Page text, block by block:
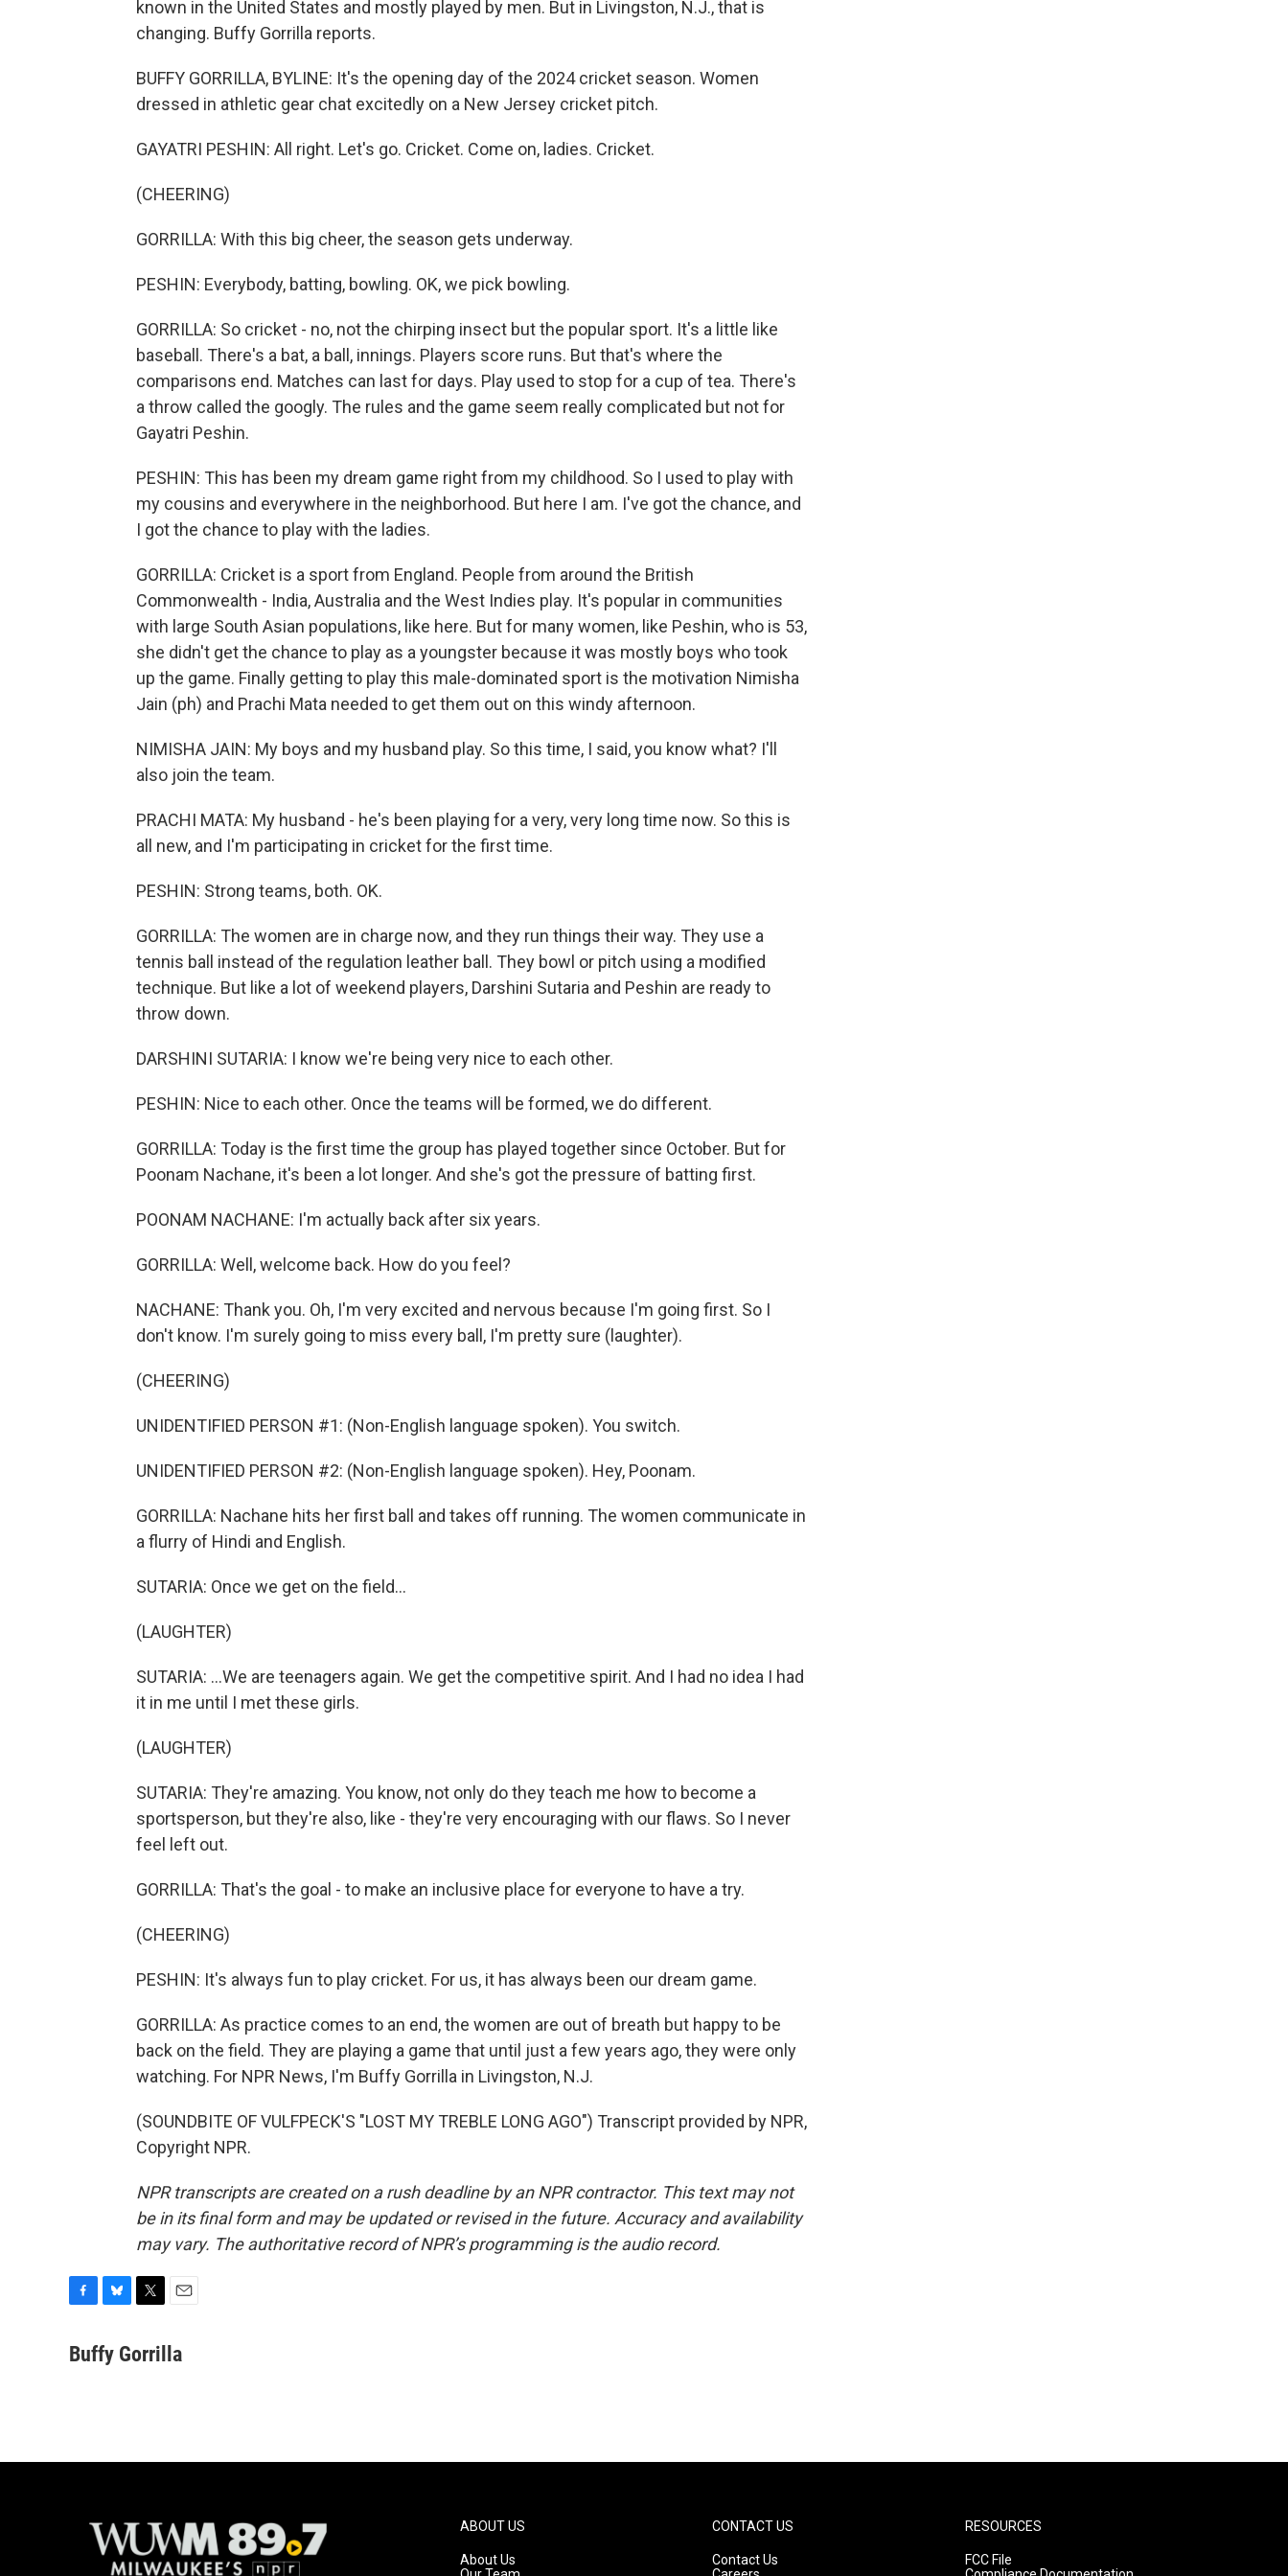
known in the United States and mostly played by men. But in Livingston, N.J., that is
changing. Buffy Gorrilla reports.
BUFFY GORRILLA, BYLINE: It's the opening day of the 2024 cricket season. Women
dressed in athletic gear chat excitedly on a New Jersey cricket pitch.
GAYATRI PESHIN: All right. Let's go. Cricket. Come on, ladies. Cricket.
(CHEERING)
GORRILLA: With this big cheer, the season gets underway.
PESHIN: Everybody, batting, bowling. OK, we pick bowling.
GORRILLA: So cricket - no, not the chirping insect but the popular sport. It's a little like
baseball. There's a bat, a ball, innings. Players score runs. But that's where the
comparisons end. Matches can last for days. Play used to stop for a cup of tea. There's
a throw called the googly. The rules and the game seem really complicated but not for
Gayatri Peshin.
PESHIN: This has been my dream game right from my childhood. So I used to play with
my cousins and everywhere in the neighborhood. But here I am. I've got the chance, and
I got the chance to play with the ladies.
GORRILLA: Cricket is a sport from England. People from around the British
Commonwealth - India, Australia and the West Indies play. It's popular in communities
with large South Asian populations, like here. But for many women, like Peshin, who is 53,
she didn't get the chance to play as a youngster because it was mostly boys who took
up the game. Finally getting to play this male-dominated sport is the motivation Nimisha
Jain (ph) and Prachi Mata needed to get them out on this windy afternoon.
NIMISHA JAIN: My boys and my husband play. So this time, I said, you know what? I'll
also join the team.
PRACHI MATA: My husband - he's been playing for a very, very long time now. So this is
all new, and I'm participating in cricket for the first time.
PESHIN: Strong teams, both. OK.
GORRILLA: The women are in charge now, and they run things their way. They use a
tennis ball instead of the regulation leather ball. They bowl or pitch using a modified
technique. But like a lot of weekend players, Darshini Sutaria and Peshin are ready to
throw down.
DARSHINI SUTARIA: I know we're being very nice to each other.
PESHIN: Nice to each other. Once the teams will be formed, we do different.
GORRILLA: Today is the first time the group has played together since October. But for
Poonam Nachane, it's been a lot longer. And she's got the pressure of batting first.
POONAM NACHANE: I'm actually back after six years.
GORRILLA: Well, welcome back. How do you feel?
NACHANE: Thank you. Oh, I'm very excited and nervous because I'm going first. So I
don't know. I'm surely going to miss every ball, I'm pretty sure (laughter).
(CHEERING)
UNIDENTIFIED PERSON #1: (Non-English language spoken). You switch.
UNIDENTIFIED PERSON #2: (Non-English language spoken). Hey, Poonam.
GORRILLA: Nachane hits her first ball and takes off running. The women communicate in
a flurry of Hindi and English.
SUTARIA: Once we get on the field...
(LAUGHTER)
SUTARIA: ...We are teenagers again. We get the competitive spirit. And I had no idea I had
it in me until I met these girls.
(LAUGHTER)
SUTARIA: They're amazing. You know, not only do they teach me how to become a
sportsperson, but they're also, like - they're very encouraging with our flaws. So I never
feel left out.
GORRILLA: That's the goal - to make an inclusive place for everyone to have a try.
(CHEERING)
PESHIN: It's always fun to play cricket. For us, it has always been our dream game.
GORRILLA: As practice comes to an end, the women are out of breath but happy to be
back on the field. They are playing a game that until just a few years ago, they were only
watching. For NPR News, I'm Buffy Gorrilla in Livingston, N.J.
(SOUNDBITE OF VULFPECK'S "LOST MY TREBLE LONG AGO") Transcript provided by NPR,
Copyright NPR.
NPR transcripts are created on a rush deadline by an NPR contractor. This text may not
be in its final form and may be updated or revised in the future. Accuracy and availability
may vary. The authoritative record of NPR’s programming is the audio record.
c
u
e
i
a
Buffy Gorrilla
ABOUT US
About Us
CONTACT US
Contact Us
RESOURCES
FCC File